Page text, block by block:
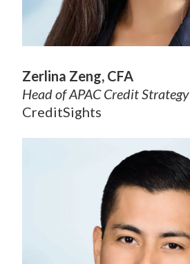
Zerlina Zeng, CFA
Head of APAC Credit Strategy
CreditSights